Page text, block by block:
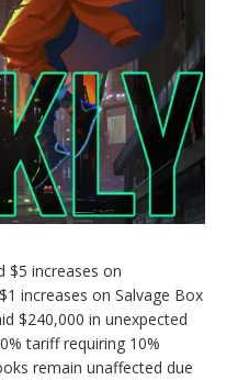
$5 increases on
increases on Salvage Box
$240,000 in unexpected
tariff requiring 10%
remain unaffected due